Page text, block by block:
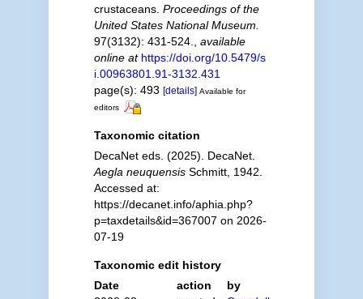
crustaceans. Proceedings of the
United States National Museum.
97(3132): 431-524.
available
online at https://doi.org/10.5479/s
i.00963801.91-3132.431
page(s): 493 [details] Available for
editors
Taxonomic citation
DecaNet eds. (2025). DecaNet.
Aegla neuquensisSchmitt, 1942.
Accessed at:
https://decanet.info/aphia.php?
p=taxdetails&id=367007 on 2026-
07-19
Taxonomic edit history
Date
action
by